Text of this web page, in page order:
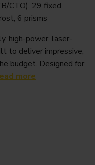
CTO), 29 fixed
6 prisms
high-power, laser-
to deliver impressive,
budget. Designed for
more